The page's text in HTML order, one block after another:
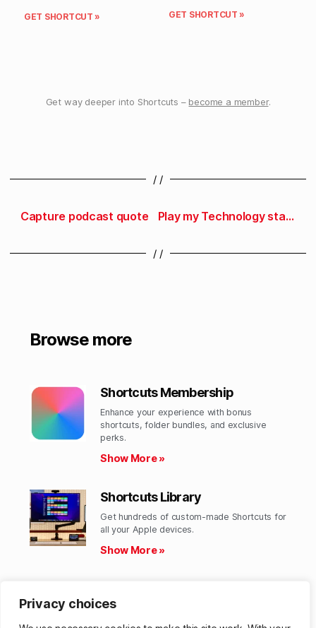
Privacy choices
GET SHORTCUT » GET SHORTCUT »
Get way deeper into Shortcuts – become a member.
/ /
Capture podcast quote Play my Technology station
/ /
Browse more
Shortcuts Membership
Enhance your experience with bonus
shortcuts, folder bundles, and exclusive
perks.​
Show More »
Shortcuts Library
Get hundreds of custom-made Shortcuts for
all your Apple devices.
Show More »
Discover endless possibilities by combining